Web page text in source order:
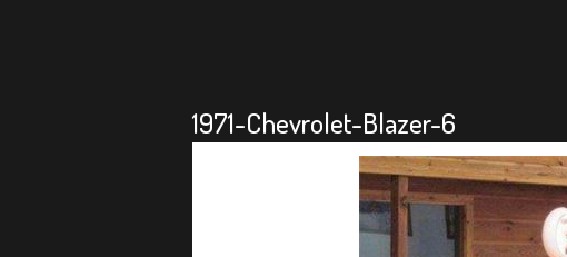
1971-Chevrolet-Blazer-6